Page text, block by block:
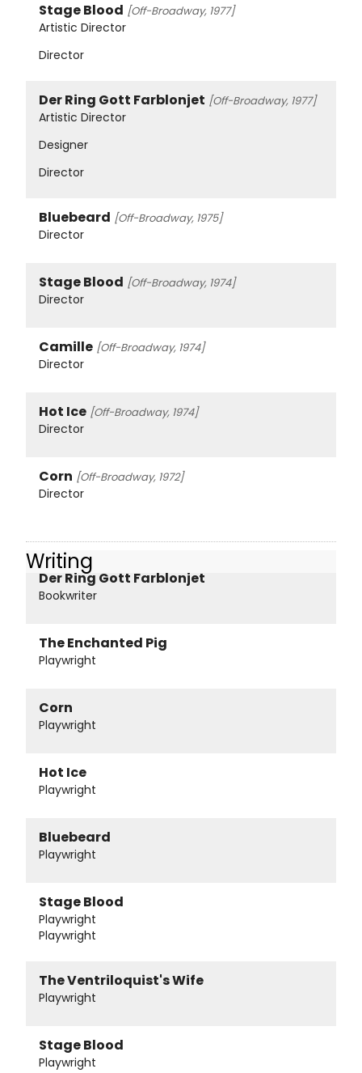
Stage Blood [Off-Broadway, 1977]
Artistic Director
Director
Der Ring Gott Farblonjet [Off-Broadway, 1977]
Artistic Director
Designer
Director
Bluebeard [Off-Broadway, 1975]
Director
Stage Blood [Off-Broadway, 1974]
Director
Camille [Off-Broadway, 1974]
Director
Hot Ice [Off-Broadway, 1974]
Director
Corn [Off-Broadway, 1972]
Director
Writing
Der Ring Gott Farblonjet
Bookwriter
The Enchanted Pig
Playwright
Corn
Playwright
Hot Ice
Playwright
Bluebeard
Playwright
Stage Blood
Playwright
Playwright
The Ventriloquist's Wife
Playwright
Stage Blood
Playwright